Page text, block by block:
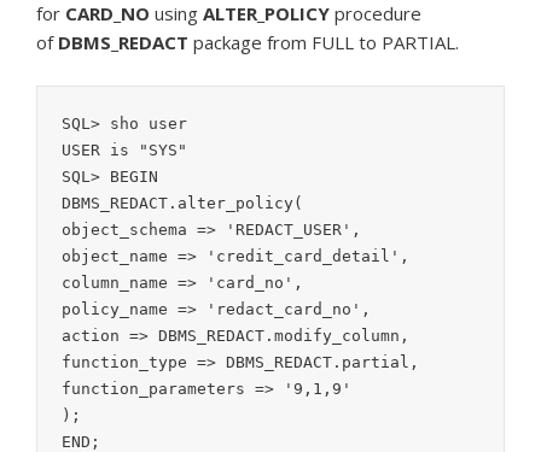
for CARD_NO using ALTER_POLICY procedure
of DBMS_REDACT package from FULL to PARTIAL.
SQL> sho user
USER is "SYS"
SQL> BEGIN
DBMS_REDACT.alter_policy(
object_schema => 'REDACT_USER',
object_name => 'credit_card_detail',
column_name => 'card_no',
policy_name => 'redact_card_no',
action => DBMS_REDACT.modify_column,
function_type => DBMS_REDACT.partial,
function_parameters => '9,1,9'
);
END;